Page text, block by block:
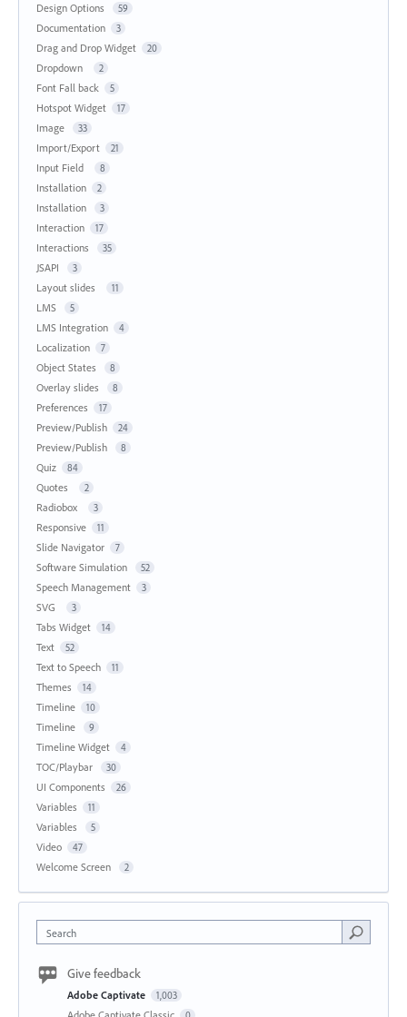
Design Options 59
Documentation 3
Drag and Drop Widget 20
Dropdown 2
Font Fall back 5
Hotspot Widget 17
Image 33
Import/Export 21
Input Field 8
Installation 2
Installation 3
Interaction 17
Interactions 35
JSAPI 3
Layout slides 11
LMS 5
LMS Integration 4
Localization 7
Object States 8
Overlay slides 8
Preferences 17
Preview/Publish 24
Preview/Publish 8
Quiz 84
Quotes 2
Radiobox 3
Responsive 11
Slide Navigator 7
Software Simulation 52
Speech Management 3
SVG 3
Tabs Widget 14
Text 52
Text to Speech 11
Themes 14
Timeline 10
Timeline 9
Timeline Widget 4
TOC/Playbar 30
UI Components 26
Variables 11
Variables 5
Video 47
Welcome Screen 2
Search
Give feedback
Adobe Captivate 1,003